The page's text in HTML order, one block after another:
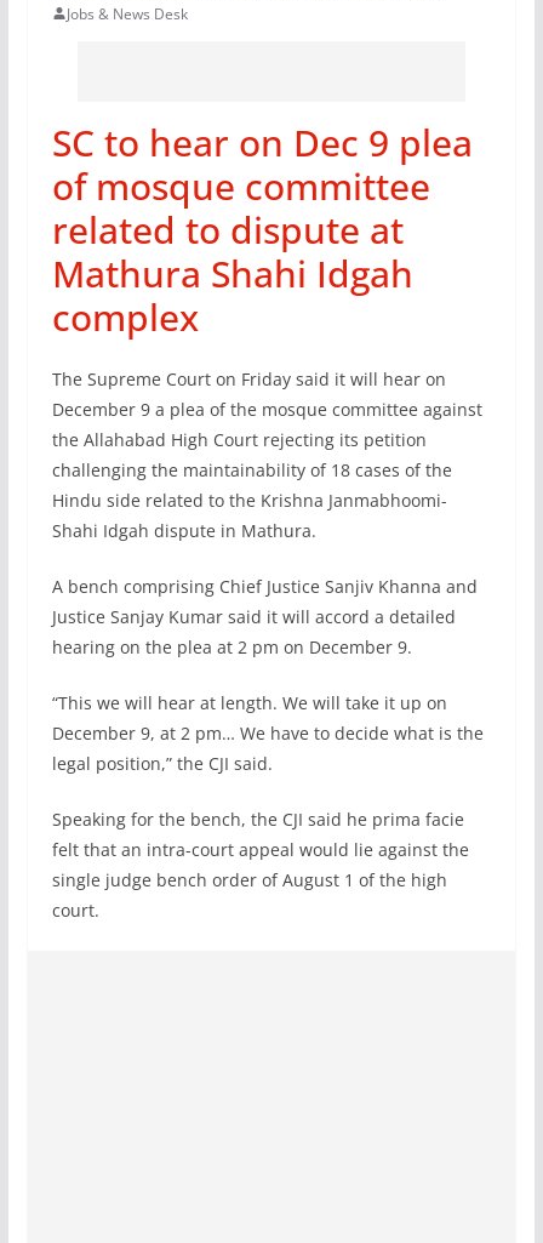
Jobs & News Desk
SC to hear on Dec 9 plea
of mosque committee
related to dispute at
Mathura Shahi Idgah
complex
The Supreme Court on Friday said it will hear on
December 9 a plea of the mosque committee against
the Allahabad High Court rejecting its petition
challenging the maintainability of 18 cases of the
Hindu side related to the Krishna Janmabhoomi-
Shahi Idgah dispute in Mathura.
A bench comprising Chief Justice Sanjiv Khanna and
Justice Sanjay Kumar said it will accord a detailed
hearing on the plea at 2 pm on December 9.
“This we will hear at length. We will take it up on
December 9, at 2 pm… We have to decide what is the
legal position,” the CJI said.
Speaking for the bench, the CJI said he prima facie
felt that an intra-court appeal would lie against the
single judge bench order of August 1 of the high
court.